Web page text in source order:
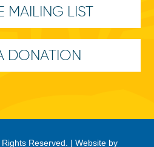
MAILING LIST
DONATION
Rights Reserved. |Website by